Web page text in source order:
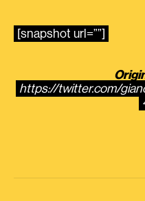
[snapshot url=””]
https://twitter.com/